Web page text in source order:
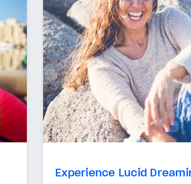
Experience Lucid